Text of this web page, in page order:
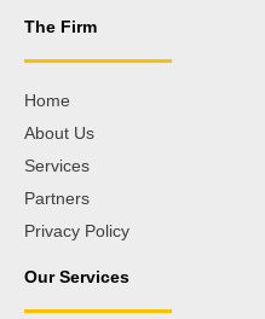
The Firm
Home
About Us
Services
Partners
Privacy Policy
Our Services